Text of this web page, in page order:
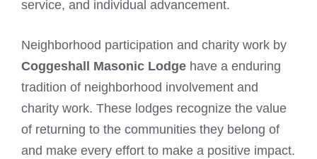
service, and individual advancement.
Neighborhood participation and charity work by
Coggeshall Masonic Lodge have a enduring
tradition of neighborhood involvement and
charity work. These lodges recognize the value
of returning to the communities they belong of
and make every effort to make a positive impact.